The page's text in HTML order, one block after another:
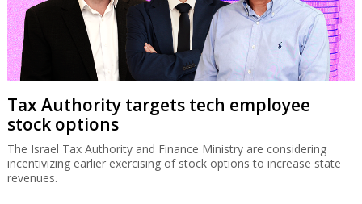
Tax Authority targets tech employee
stock options
The Israel Tax Authority and Finance Ministry are considering
incentivizing earlier exercising of stock options to increase state
revenues.